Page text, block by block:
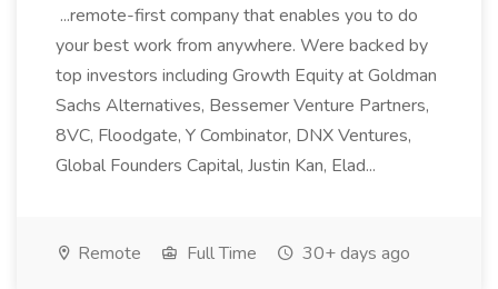
...remote-first company that enables you to do
your best work from anywhere. Were backed by
top investors including Growth Equity at Goldman
Sachs Alternatives, Bessemer Venture Partners,
8VC, Floodgate, Y Combinator, DNX Ventures,
Global Founders Capital, Justin Kan, Elad...
Remote Full Time 30+ days ago